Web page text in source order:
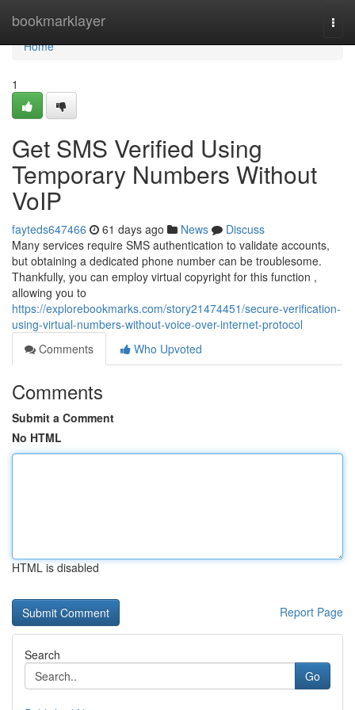
bookmarklayer
Home
Home
1
Get SMS Verified Using
Temporary Numbers Without
VoIP
fayteds647466 61 days ago News
Discuss
Many services require SMS authentication to validate accounts,
but obtaining a dedicated phone number can be troublesome.
Thankfully, you can employ virtual copyright for this function ,
allowing you to
https://explorebookmarks.com/story21474451/secure-verification-
using-virtual-numbers-without-voice-over-internet-protocol
Comments
Who Upvoted
Comments
Submit a Comment
No HTML
HTML is disabled
Report Page
Search
Go